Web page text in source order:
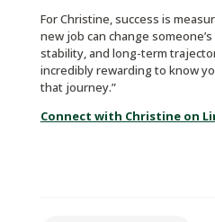
For Christine, success is
new job can change
stability, and long-term
incredibly rewarding to know
that journey.”
Connect with Christine on